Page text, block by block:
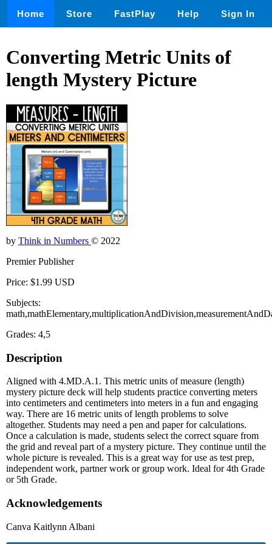
Home Store FastPlay Help Sign In
Converting Metric Units of
length Mystery Picture
by Think in Numbers © 2022
Premier Publisher
Price: $1.99 USD
Subjects:
Grades: 4,5
Description
Aligned with 4.MD.A.1. This metric units of measure (length)
mystery picture deck will help students practice converting meters
into centimeters and centimeters into meters in a fun and engaging
way. There are 16 metric units of length problems to solve
altogether. Students may need a pen and paper for calculations.
Once a calculation is made, students select the correct square from
the grid and reveal part of a mystery picture. They continue until the
whole picture is revealed. This is a great way for use as test prep,
independent work, partner work or group work. Ideal for 4th Grade
or 5th Grade.
Acknowledgements
Canva Kaitlynn Albani